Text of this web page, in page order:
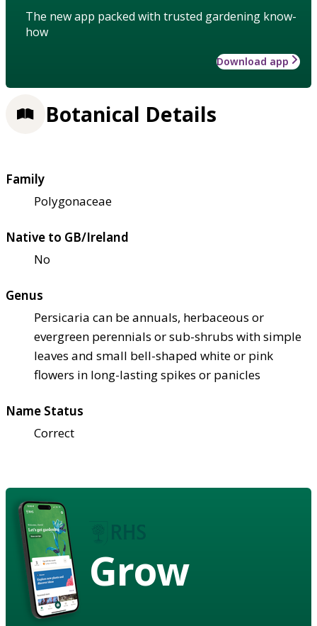
The new app packed with trusted gardening know-
how
Download app
Botanical Details
Family
Polygonaceae
Native to GB/Ireland
No
Genus
Persicaria can be annuals, herbaceous or
evergreen perennials or sub-shrubs with simple
leaves and small bell-shaped white or pink
flowers in long-lasting spikes or panicles
Name Status
Correct
Grow